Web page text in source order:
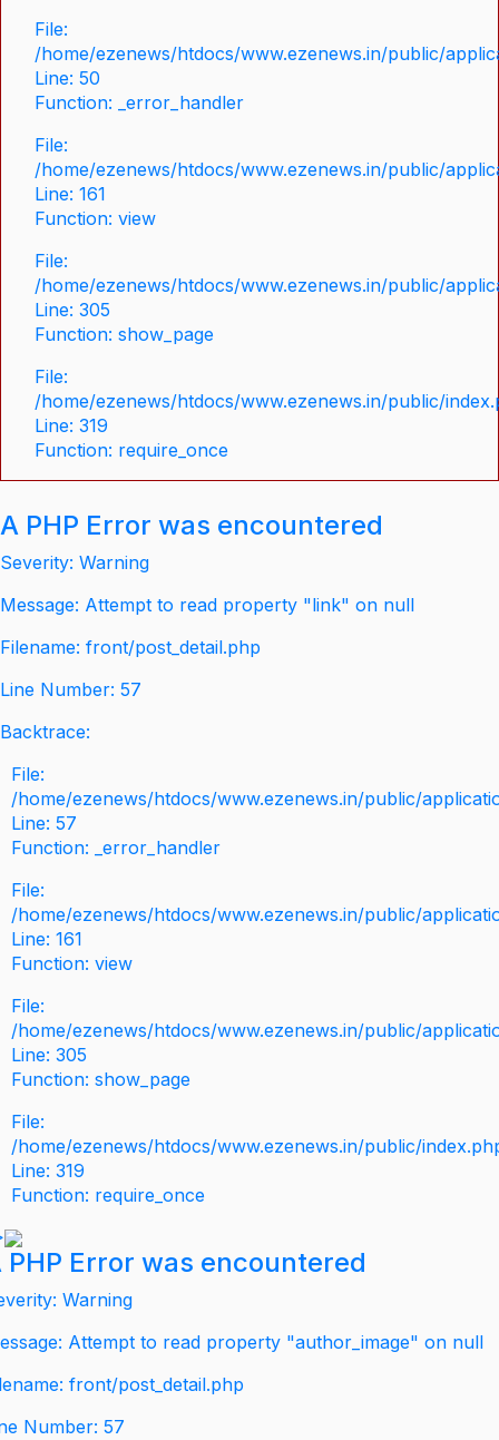
File:
/home/ezenews/htdocs/www.ezenews.in/public/
Line: 50
Function: _error_handler
File:
/home/ezenews/htdocs/www.ezenews.in/public/
Line: 161
Function: view
File:
/home/ezenews/htdocs/www.ezenews.in/public/
Line: 305
Function: show_page
File:
/home/ezenews/htdocs/www.ezenews.in/public/
Line: 319
Function: require_once
A PHP Error was encountered
Severity: Warning
Message: Attempt to read property "link" on null
Filename: front/post_detail.php
Line Number: 57
Backtrace:
File:
/home/ezenews/htdocs/www.ezenews.in/public/
Line: 57
Function: _error_handler
File:
/home/ezenews/htdocs/www.ezenews.in/public/
Line: 161
Function: view
File:
/home/ezenews/htdocs/www.ezenews.in/public/
Line: 305
Function: show_page
File:
/home/ezenews/htdocs/www.ezenews.in/public/
Line: 319
Function: require_once
PHP Error was encountered
Warning
Attempt to read property "author_image" on null
front/post_detail.php
Number: 57